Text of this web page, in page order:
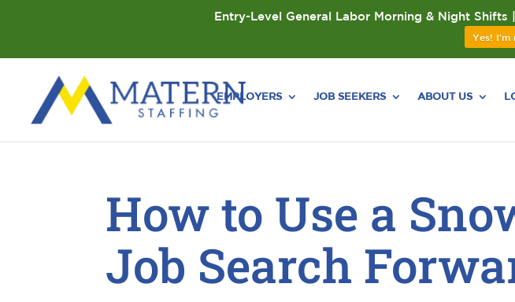
EMPLOYERS JOB SEEKERS ABOUT US
How to Use a
Job Search
Entry-Level General Labor Morning & Night
Yes! I'm